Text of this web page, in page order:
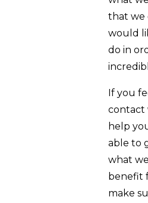
that we
would
do in
If you
contact
help
able to
what
benefit
make